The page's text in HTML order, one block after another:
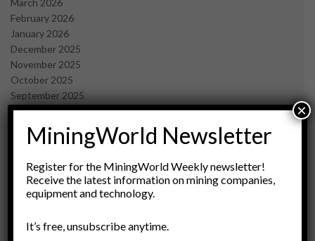
February 2026
January 2026
December 2025
November 2025
October 2025
September 2025
July 2025
June 2025
May 2025
March 2025
February 2025
January 2025
November 2024
MiningWorld Newsletter
Register for the MiningWorld Weekly newsletter!
Receive the latest information on mining companies,
equipment and technology.
It’s free, unsubscribe anytime.
×